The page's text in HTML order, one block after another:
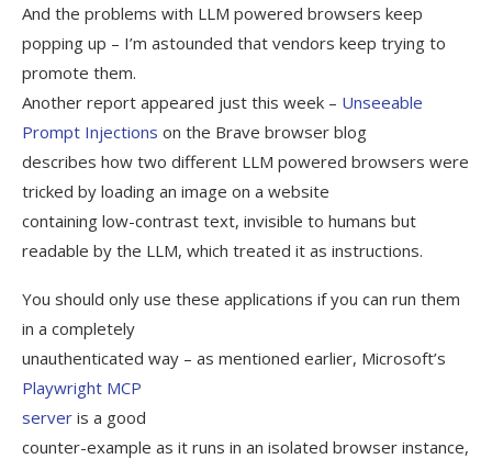
And the problems with LLM powered browsers keep
popping up – I’m astounded that vendors keep trying to
promote them.
Another report appeared just this week – Unseeable
Prompt Injections on the Brave browser blog
describes how two different LLM powered browsers were
tricked by loading an image on a website
containing low-contrast text, invisible to humans but
readable by the LLM, which treated it as instructions.
You should only use these applications if you can run them
in a completely
unauthenticated way – as mentioned earlier, Microsoft’s
Playwright MCP
server is a good
counter-example as it runs in an isolated browser instance,